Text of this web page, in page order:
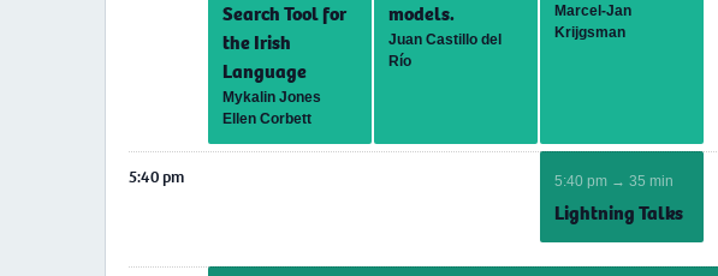
Search Tool for
the Irish
Language
Mykalin Jones
Ellen Corbett
models.
Juan Castillo del
Río
Marcel-Jan
Krijgsman
5:40 pm 5:40 pm → 35 min
Lightning Talks